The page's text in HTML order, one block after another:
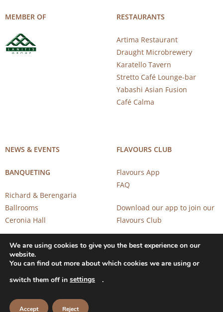
MEMBER OF RESTAURANTS
Artima Restaurant
Draught Microbrewery
Karatello Tavern
Stretto Café Lounge-bar
Yabashi Asian Fusion
Café Calma
NEWS & EVENTS
BANQUETING
Richard & Berengaria
Ballrooms
Ceronia Hall
FLAVOURS CLUB
Flavours App
FAQ
Download our app to join our
Flavours Club
Copyright 2026 © CAROB MILL RESTAURANTS |
We are using cookies to give you the best experience on our
website.
You can find out more about which cookies we are using or
switch them off in settings .
Accept Reject